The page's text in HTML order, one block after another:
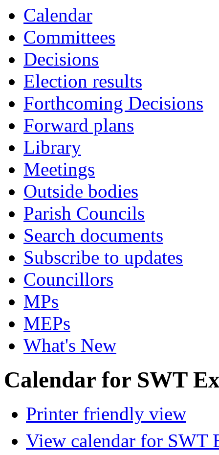
Calendar
Committees
Decisions
Election results
Forthcoming Decisions
Forward plans
Library
Meetings
Outside bodies
Parish Councils
Search documents
Subscribe to updates
Councillors
MPs
MEPs
What's New
Calendar for SWT
Printer friendly view
View calendar for SWT